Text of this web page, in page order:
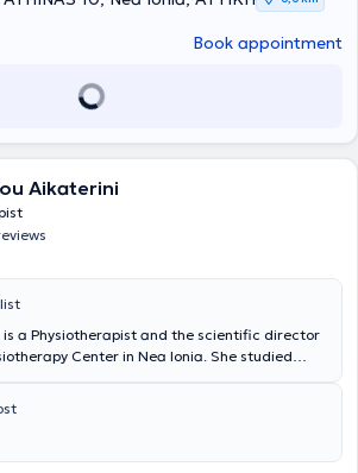
Book appointment
Aikaterini
a Physiotherapist and the scientific director
Center in Nea Ionia. She studied
in 1990. She continuously enriches her
conferences and scientific seminars on
the field of physiotherapy. She possesses
and specializes particularly in shoulder and